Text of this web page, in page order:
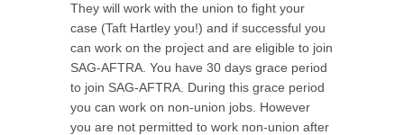
They will work with the union to fight your
case (Taft Hartley you!) and if successful you
can work on the project and are eligible to join
SAG-AFTRA. You have 30 days grace period
to join SAG-AFTRA. During this grace period
you can work on non-union jobs. However
you are not permitted to work non-union after